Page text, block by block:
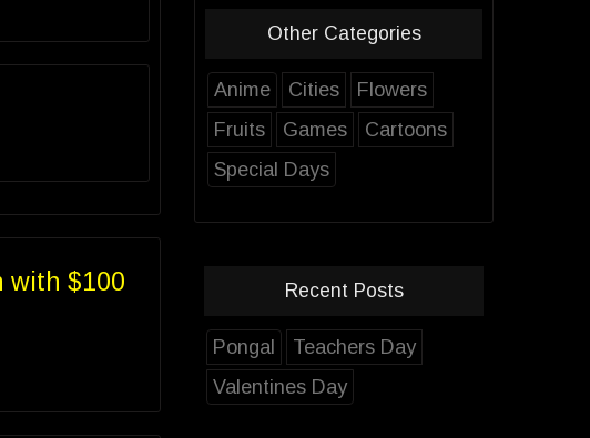
with $100
Other Categories
Anime Cities
Flowers
Fruits
Games
Cartoons
Special Days
Recent Posts
Pongal
Teachers Day
Valentines Day